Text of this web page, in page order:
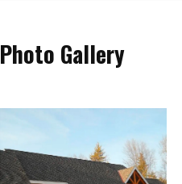
Photo Gallery